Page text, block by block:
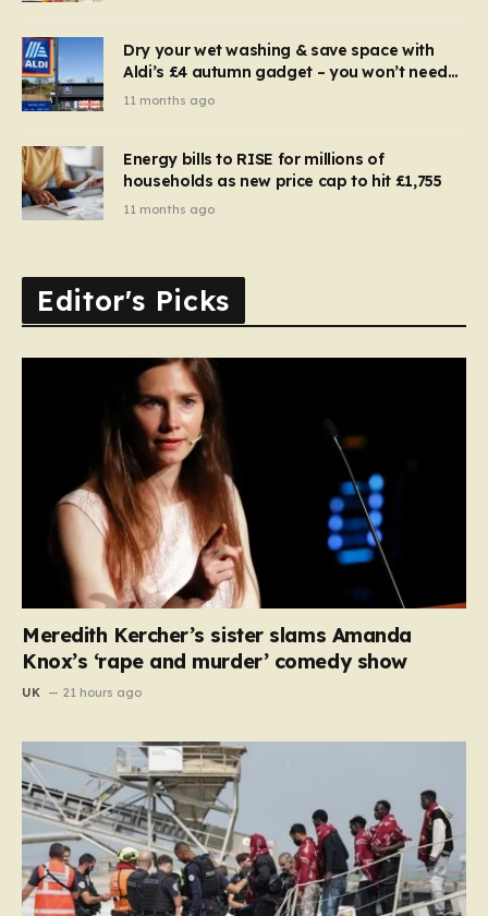
Dry your wet washing & save space with
Aldi’s £4 autumn gadget – you won’t need
to use a dehumidifier or tumble dryer
11 months ago
Energy bills to RISE for millions of
households as new price cap to hit £1,755
11 months ago
Editor's Picks
Meredith Kercher’s sister slams Amanda
Knox’s ‘rape and murder’ comedy show
UK 21 hours ago